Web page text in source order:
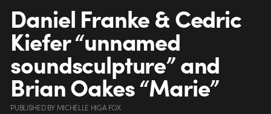
Daniel Franke & Cedric
Kiefer “unnamed
soundsculpture” and
Brian Oakes “Marie”
PUBLISHEDBYMICHELLE HIGA FOX